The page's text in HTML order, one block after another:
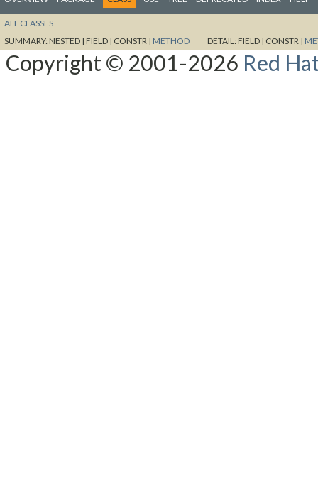
ALL CLASSES
SUMMARY:NESTED | FIELD | CONSTR | METHOD DETAIL:FIELD | CONSTR |
Copyright © 2001-2026 Red